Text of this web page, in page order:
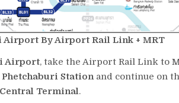
Airport By Airport Rail Link + MRT
Airport, take the Airport Rail Link to
Phetchaburi Stationand continue on
Terminal.